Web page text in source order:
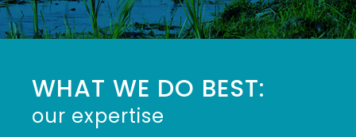
WHAT WE DO BEST:
our expertise